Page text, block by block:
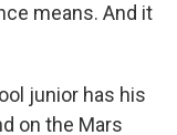
means. And it
junior has his
on the Mars